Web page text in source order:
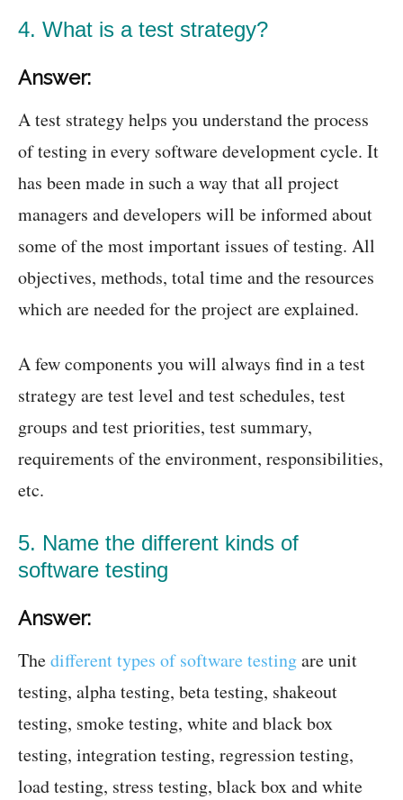
4. What is a test strategy?
Answer:
A test strategy helps you understand the process
of testing in every software development cycle. It
has been made in such a way that all project
managers and developers will be informed about
some of the most important issues of testing. All
objectives, methods, total time and the resources
which are needed for the project are explained.
A few components you will always find in a test
strategy are test level and test schedules, test
groups and test priorities, test summary,
requirements of the environment, responsibilities,
etc.
5. Name the different kinds of
software testing
Answer:
Thedifferent types of software testingare unit
testing, alpha testing, beta testing, shakeout
testing, smoke testing, white and black box
testing, integration testing, regression testing,
load testing, stress testing, black box and white